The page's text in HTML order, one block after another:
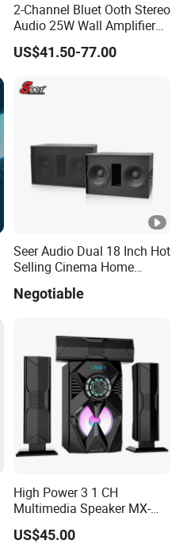
2-Channel Bluet Ooth Stereo
Audio 25W Wall Amplifier
with 4 Inch Touch
Screen/USB/TF/FM
US$41.50-77.00
Seer Audio Dual 18 Inch Hot
Selling Cinema Home
Negotiable
High Power 3 1 CH
Multimedia Speaker MX-
1906
US$45.00